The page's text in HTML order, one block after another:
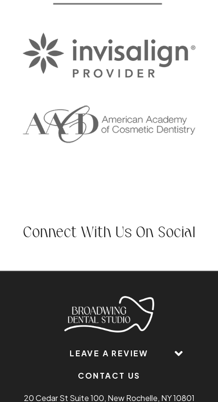
Connect With Us On Social
LEAVE A REVIEW
CONTACT US
20 Cedar St Suite 100, New Rochelle, NY 10801